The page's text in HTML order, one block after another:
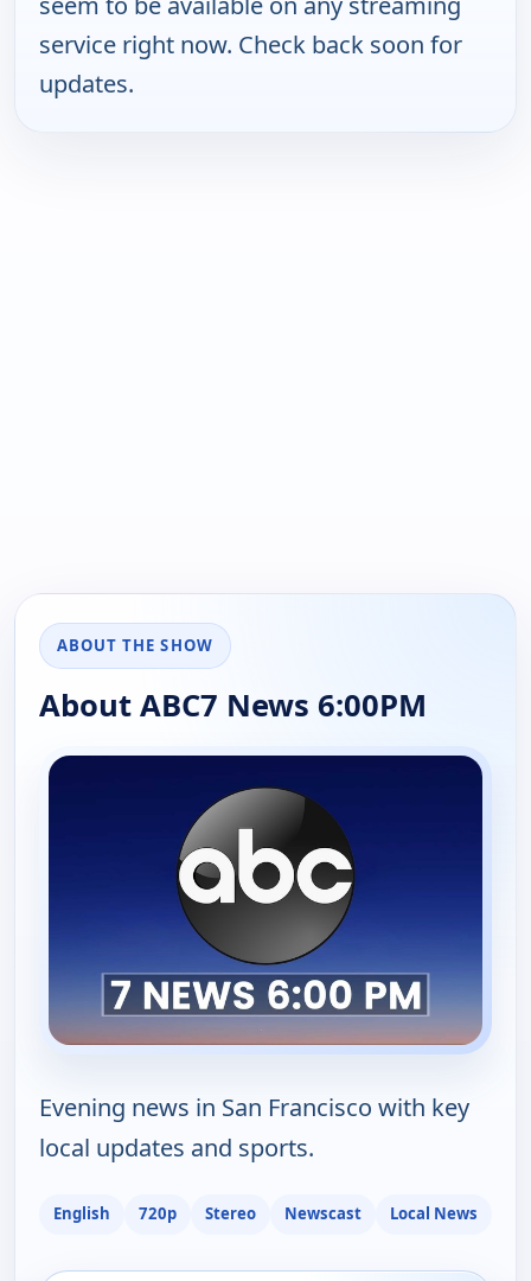
service right now. Check back soon for
updates.
ABOUT THE SHOW
About ABC7 News 6:00PM
Evening news in San Francisco with key
local updates and sports.
English 720p Stereo Newscast Local News